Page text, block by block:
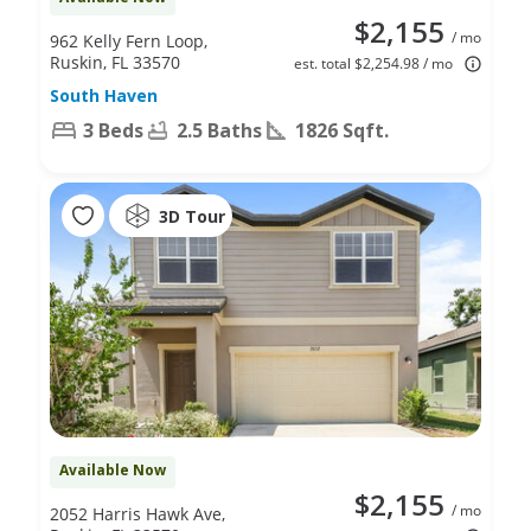
$2,155 / mo
est. total $2,254.98 / mo
962 Kelly Fern Loop,
Ruskin, FL 33570
South Haven
3 Beds 2.5 Baths 1826 Sqft.
3D Tour
Available Now
$2,155 / mo
2052 Harris Hawk Ave,